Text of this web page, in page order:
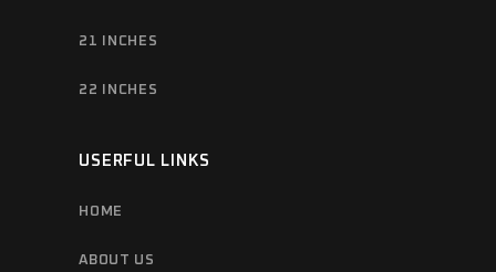
21 INCHES
22 INCHES
USERFUL LINKS
HOME
ABOUT US